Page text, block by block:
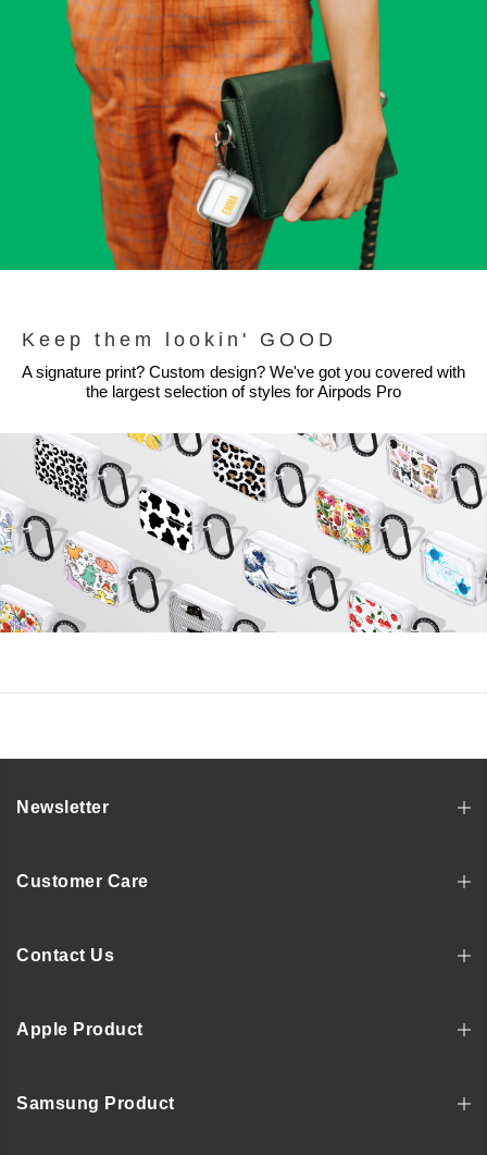
Keep them lookin' GOOD
A signature print? Custom design? We've got you covered with
the largest selection of styles for Airpods Pro
Contact Us
Apple Product
Samsung Product
Customer Care
Newsletter